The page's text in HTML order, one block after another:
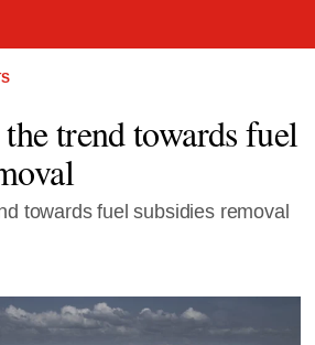
trend towards fuel
towards fuel subsidies removal